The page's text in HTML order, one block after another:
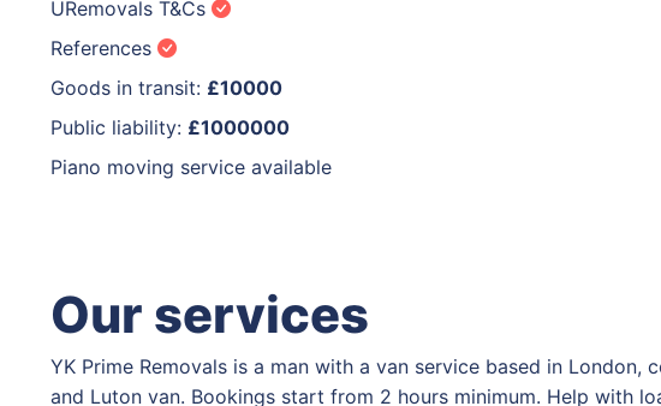
URemovals T&Cs
References
Goods in transit: £10000
Public liability: £1000000
Piano moving service available
Our services
YK Prime Removals is a man with a van service based in
and Luton van. Bookings start from 2 hours minimum. Help with